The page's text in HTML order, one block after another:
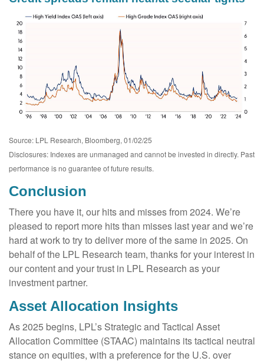
Source: LPL Research, Bloomberg, 01/02/25
Disclosures: Indexes are unmanaged and cannot be invested in directly. Past
performance is no guarantee of future results.
Conclusion
There you have it, our hits and misses from 2024. We’re
pleased to report more hits than misses last year and we’re
hard at work to try to deliver more of the same in 2025. On
behalf of the LPL Research team, thanks for your interest in
our content and your trust in LPL Research as your
investment partner.
Asset Allocation Insights
As 2025 begins, LPL’s Strategic and Tactical Asset
Allocation Committee (STAAC) maintains its tactical neutral
stance on equities, with a preference for the U.S. over